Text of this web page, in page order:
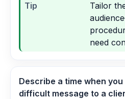
Tip
Tailor
need
Describe a time when
difficult message to a